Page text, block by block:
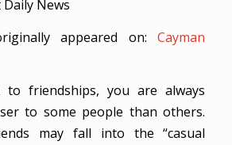
News
appeared on:Cayman
to friendships, you are always
to some people than others.
may fall into the “casual